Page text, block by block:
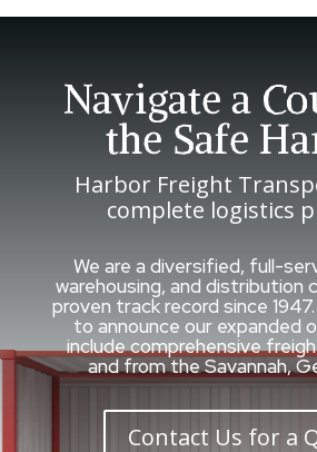
Navigate a
the Safe
Harbor Freight
complete logistics
We are a diversified, full-
warehousing, and distribution
proven track record since
to announce our expanded
include comprehensive
and from the Savannah,
Contact Us for a